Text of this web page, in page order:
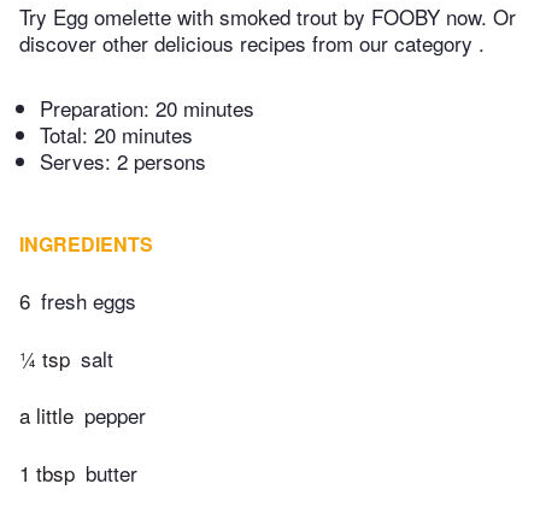
Try Egg omelette with smoked trout by FOOBY now. Or
discover other delicious recipes from our category .
Preparation: 20 minutes
Total: 20 minutes
Serves: 2 persons
INGREDIENTS
6 fresh eggs
¼ tsp salt
a little pepper
1 tbsp butter